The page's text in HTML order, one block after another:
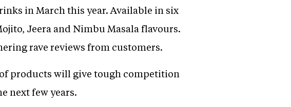
in March this year. Available in six
Jeera and Nimbu Masala flavours.
rave reviews from customers.
products will give tough competition
next few years.